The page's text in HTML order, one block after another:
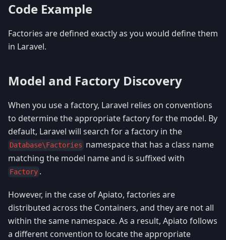
Code Example
Factories are defined exactly as you would define them
in Laravel.
Model and Factory Discovery
When you use a factory, Laravel relies on conventions
to determine the appropriate factory for the model. By
default, Laravel will search for a factory in the
Database\Factories namespace that has a class name
matching the model name and is suffixed with
Factory .
However, in the case of Apiato, factories are
distributed across the Containers, and they are not all
within the same namespace. As a result, Apiato follows
a different convention to locate the appropriate